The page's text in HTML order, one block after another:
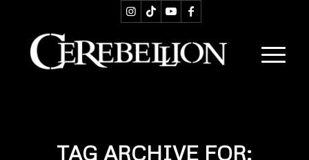
TAG ARCHIVE FOR: